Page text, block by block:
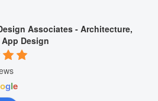
Associates - Architecture,
Design
ogle